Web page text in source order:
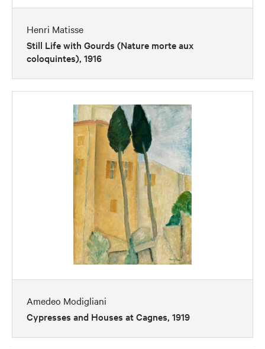
Henri Matisse
Still Life with Gourds (Nature morte aux
coloquintes), 1916
Amedeo Modigliani
Cypresses and Houses at Cagnes, 1919